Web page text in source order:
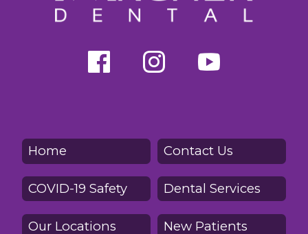
Home Contact Us
COVID-19 Safety Dental Services
Our Locations New Patients